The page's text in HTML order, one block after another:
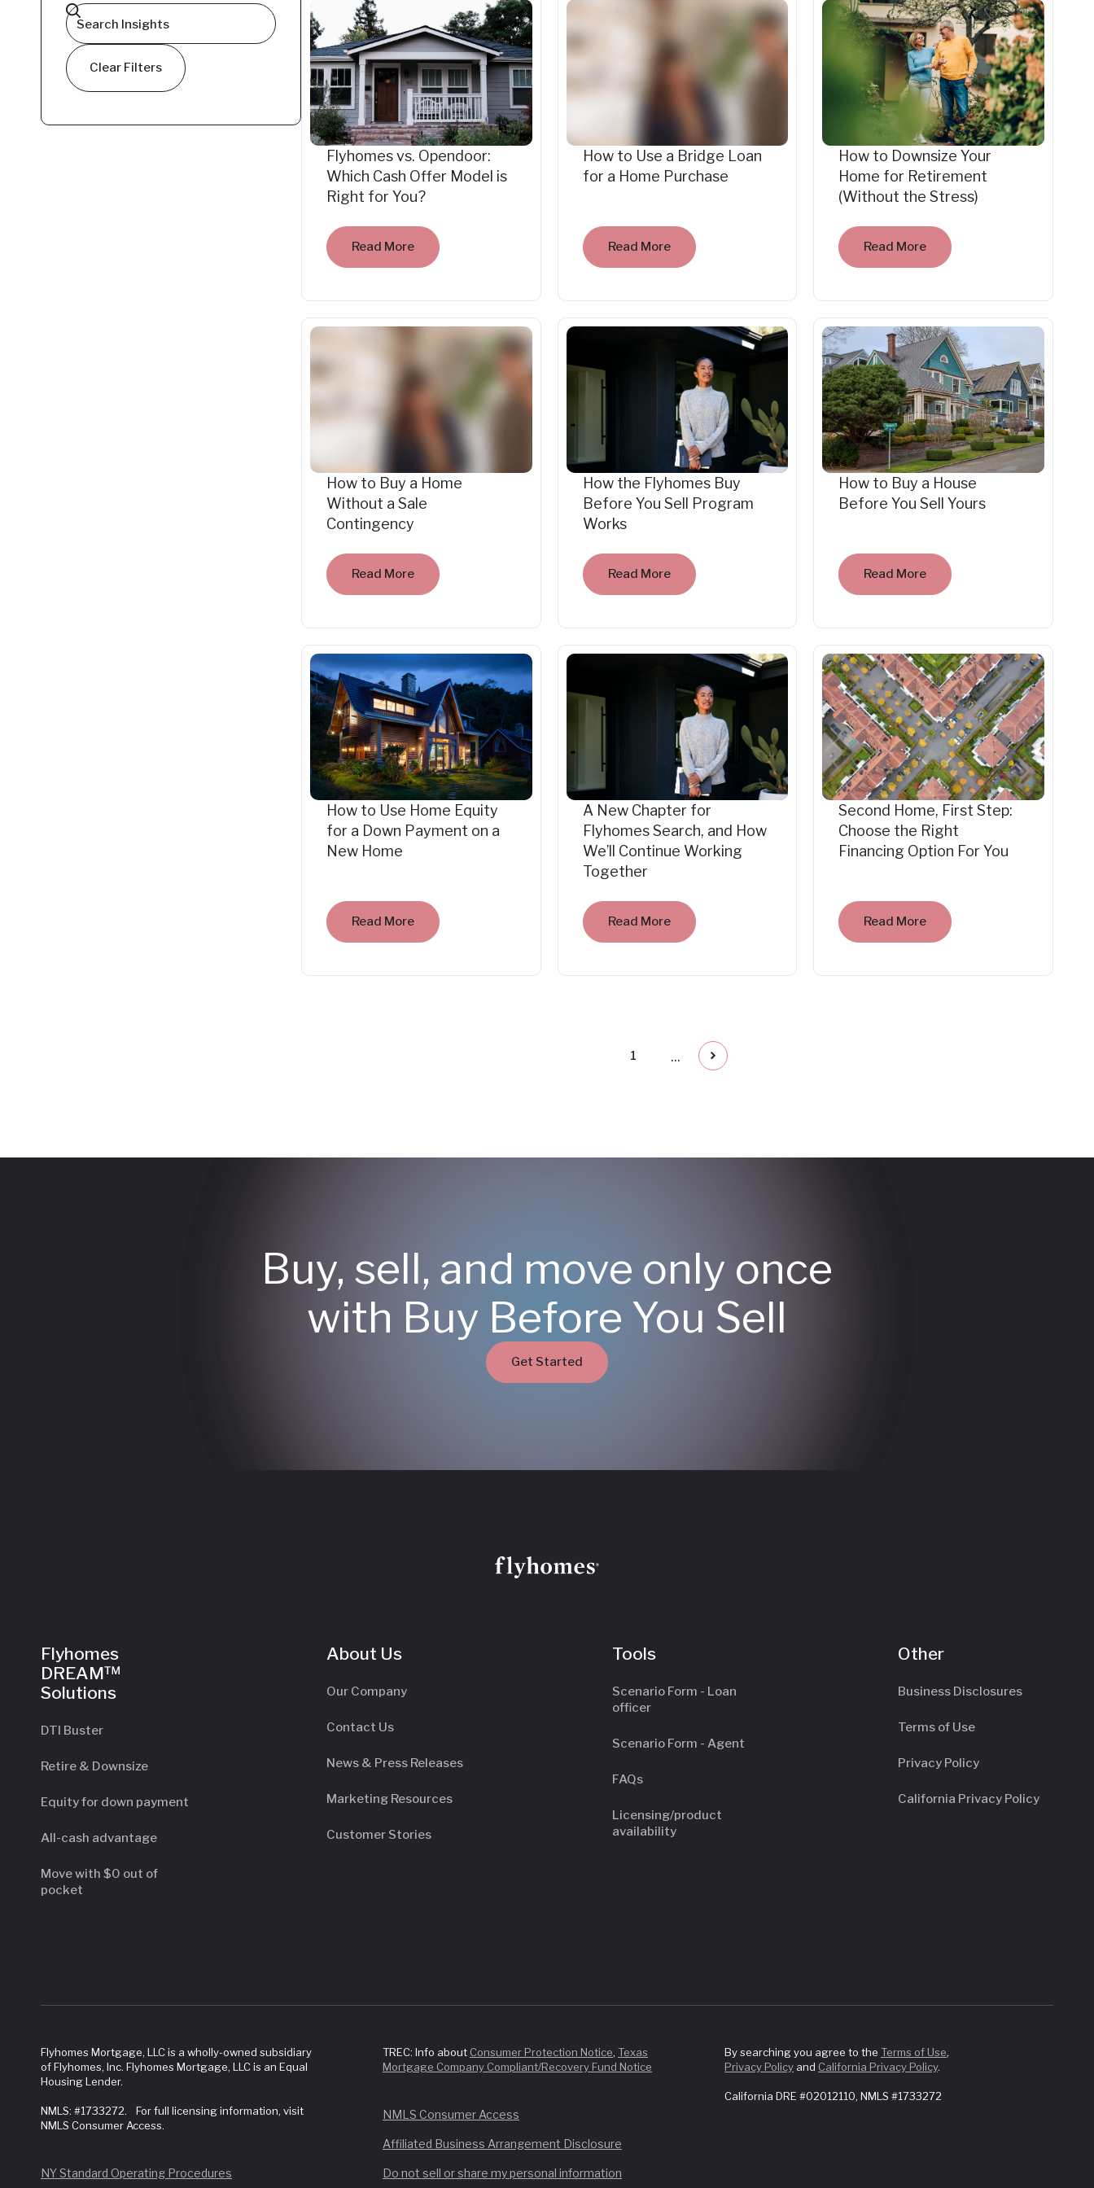
Clear Filters
Flyhomes vs. Opendoor:
Which Cash Offer Model is
Right for You?
Read More
How to Use a Bridge Loan
for a Home Purchase
Read More
How to Downsize Your
Home for Retirement
(Without the Stress)
Read More
How to Buy a Home
Without a Sale
Contingency
Read More
How the Flyhomes Buy
Before You Sell Program
Works
Read More
How to Buy a House
Before You Sell Yours
Read More
How to Use Home Equity
for a Down Payment on a
New Home
Read More
A New Chapter for
Flyhomes Search, and How
We’ll Continue Working
Together
Read More
Second Home, First Step:
Choose the Right
Financing Option For You
Read More
1 ...
Buy, sell, and move only once
with Buy Before You Sell
Get Started
Flyhomes
DREAM™
Solutions
DTI Buster
Retire & Downsize
Equity for down payment
All-cash advantage
Move with $0 out of
pocket
About Us
Our Company
Contact Us
News & Press Releases
Marketing Resources
Customer Stories
Tools
Scenario Form - Loan
officer
Scenario Form - Agent
FAQs
Licensing/product
availability
Other
Business Disclosures
Terms of Use
Privacy Policy
California Privacy Policy
Flyhomes Mortgage, LLC is a wholly-owned subsidiary
of Flyhomes, Inc. Flyhomes Mortgage, LLC is an Equal
Housing Lender.
NMLS: #1733272. For full licensing information, visit
NMLS Consumer Access.
NY Standard Operating Procedures
TREC: Info about Consumer Protection Notice, Texas
Mortgage Company Compliant/Recovery Fund Notice
NMLS Consumer Access
Affiliated Business Arrangement Disclosure
Do not sell or share my personal information
By searching you agree to the Terms of Use,
Privacy Policy and California Privacy Policy.
California DRE #02012110, NMLS #1733272